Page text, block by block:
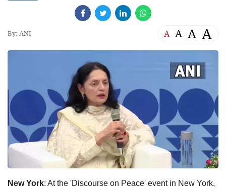
By: ANI A A A A
New York: At the 'Discourse on Peace' event in New York,